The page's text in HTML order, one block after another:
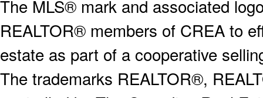
The MLS® mark and associated
REALTOR® members of CREA to
estate as part of a cooperative
The trademarks REALTOR®,